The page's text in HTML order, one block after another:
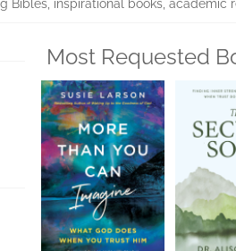
Bibles, inspirational books,
Most Requested